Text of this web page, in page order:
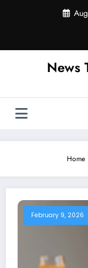
News
Home
February 9, 2026